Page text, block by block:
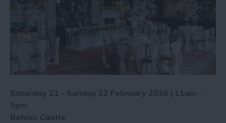
Saturday 21 - Sunday 22 February 2026 | 11am -
3pm
Belvoir Castle